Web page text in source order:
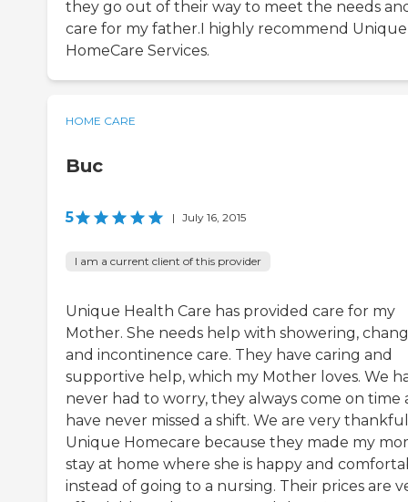
they go out of their way to meet the needs
care for my father.I highly recommend Unique
HomeCare Services.
HOME CARE
Buc
5 | July 16, 2015
I am a current client of this provider
Unique Health Care has provided care for my
Mother. She needs help with showering,
and incontinence care. They have caring and
supportive help, which my Mother loves. We
never had to worry, they always come on time
have never missed a shift. We are very
Unique Homecare because they made my
stay at home where she is happy and
instead of going to a nursing. Their prices are